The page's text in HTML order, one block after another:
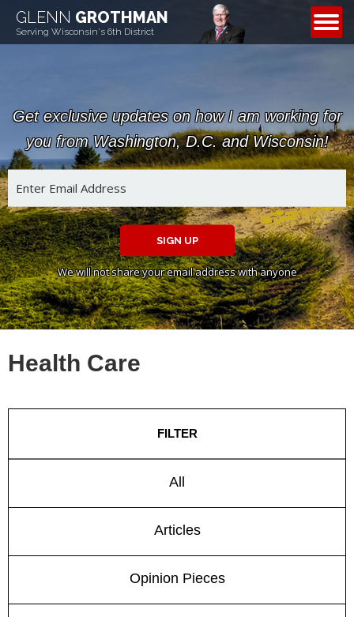
GLENN GROTHMAN
Serving Wisconsin's 6th District
CONTACT
Get exclusive updates on how I am working for
you from Washington, D.C. and Wisconsin!
SIGN UP
We will not share your email address with anyone
Health Care
FILTER
All
Articles
Opinion Pieces